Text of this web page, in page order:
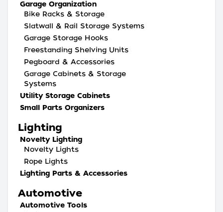
Garage Organization
Bike Racks & Storage
Slatwall & Rail Storage Systems
Garage Storage Hooks
Freestanding Shelving Units
Pegboard & Accessories
Garage Cabinets & Storage
Systems
Utility Storage Cabinets
Small Parts Organizers
Lighting
Novelty Lighting
Novelty Lights
Rope Lights
Lighting Parts & Accessories
Automotive
Automotive Tools